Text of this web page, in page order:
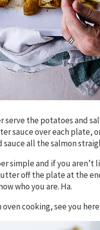
serve the potatoes and
sauce over each plate,
sauce all the salmon
simple and if you aren’t
off the plate at the
who you are. Ha.
cooking, see you here